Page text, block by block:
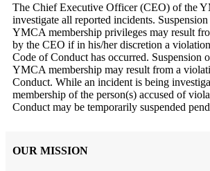
The Chief Executive Officer (CEO) of the
investigate all reported incidents.
YMCA membership privileges may result
by the CEO if in his/her discretion a
Code of Conduct has occurred. Suspension
YMCA membership may result from a
Conduct. While an incident is being
membership of the person(s) accused of
Conduct may be temporarily suspended
OUR MISSION